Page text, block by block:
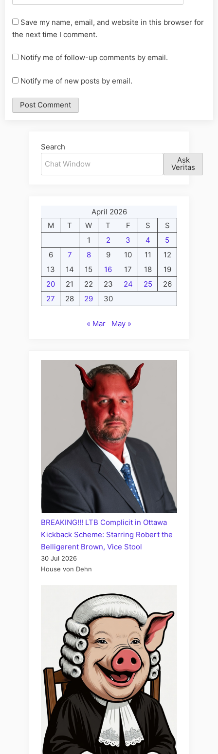
Save my name, email, and website in this browser for
the next time I comment.
Notify me of follow-up comments by email.
Notify me of new posts by email.
Search
Ask
Veritas
April 2026
M
T W T F S
S
1
2 3 4
5
6
7 8 9 10 11
12
13
14 15 16 17 18
19
20
21 22 23 24 25
26
27
28 29 30
« Mar May »
BREAKING!!! LTB Complicit in Ottawa
Kickback Scheme: Starring Robert the
Belligerent Brown, Vice Stool
30 Jul 2026
House von Dehn